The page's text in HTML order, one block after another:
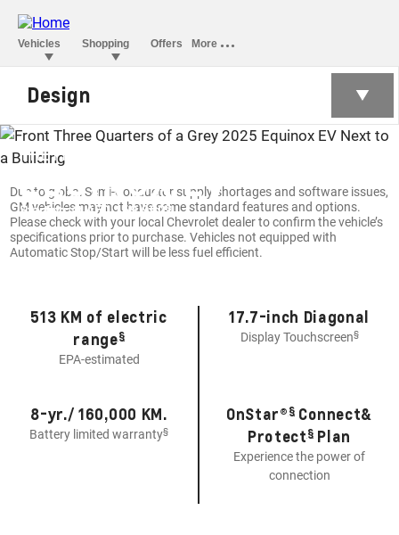
Design
THE FIRST-EVER ALL-ELECTRIC
EQUINOX EV
Starting at AED 169,900§
Due to global Semi-Conductor supply shortages and software issues,
GM vehicles may not have some standard features and options.
Please check with your local Chevrolet dealer to confirm the vehicle’s
specifications prior to purchase. Vehicles not equipped with
Automatic Stop/Start will be less fuel efficient.
513 KM of electric
range§
EPA-estimated
17.7-inch Diagonal
Display Touchscreen§
8-yr./ 160,000 KM.
Battery limited warranty§
OnStar®§Connect&
Protect§Plan
Experience the power of
connection